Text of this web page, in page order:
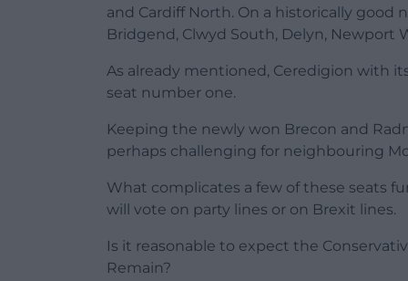
and Cardiff North. On a historically good
Bridgend, Clwyd South, Delyn, Newport
As already mentioned, Ceredigion with
seat number one.
Keeping the newly won Brecon and
perhaps challenging for neighbouring
What complicates a few of these seats
will vote on party lines or on Brexit lines.
Is it reasonable to expect the
Remain?